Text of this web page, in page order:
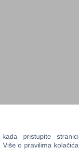
pristupite stranici
o pravilima kolačića